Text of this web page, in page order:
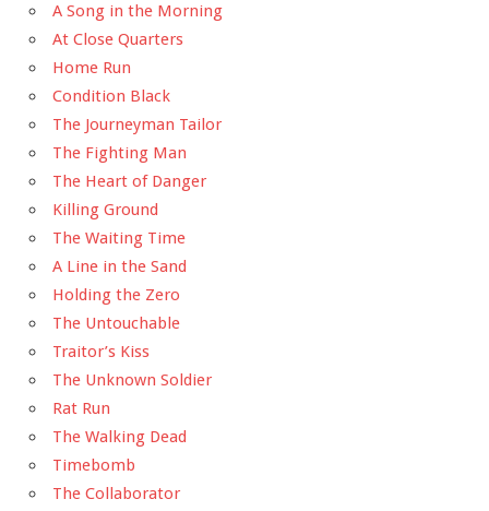
A Song in the Morning
At Close Quarters
Home Run
Condition Black
The Journeyman Tailor
The Fighting Man
The Heart of Danger
Killing Ground
The Waiting Time
A Line in the Sand
Holding the Zero
The Untouchable
Traitor’s Kiss
The Unknown Soldier
Rat Run
The Walking Dead
Timebomb
The Collaborator